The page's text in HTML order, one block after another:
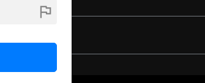
Class 12thflag